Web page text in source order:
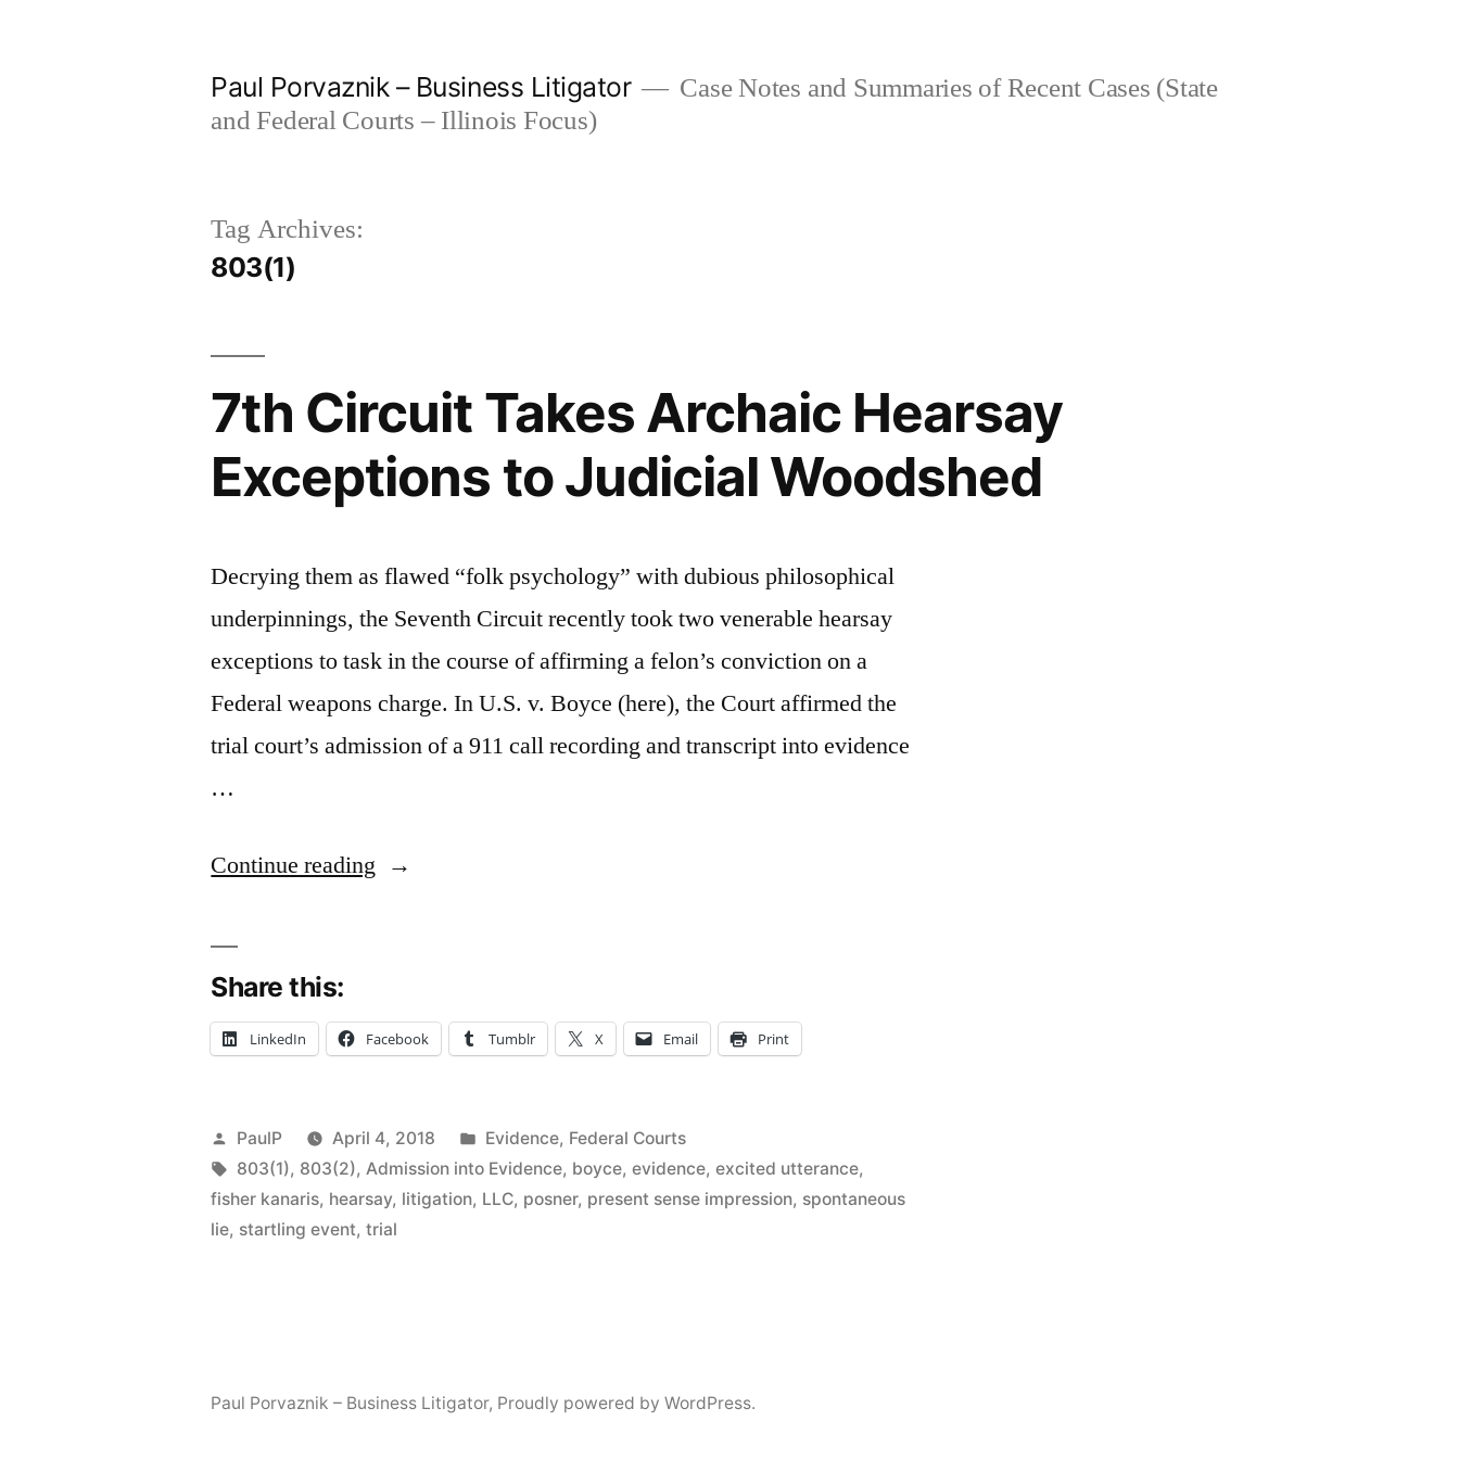
Paul Porvaznik – Business Litigator
Case Notes and Summaries of Recent Cases (State
and Federal Courts – Illinois Focus)
Tag Archives:
803(1)
7th Circuit Takes Archaic Hearsay
Exceptions to Judicial Woodshed
Decrying them as flawed “folk psychology” with dubious philosophical
underpinnings, the Seventh Circuit recently took two venerable hearsay
exceptions to task in the course of affirming a felon’s conviction on a
Federal weapons charge. In U.S. v. Boyce (here), the Court affirmed the
trial court’s admission of a 911 call recording and transcript into evidence
…
Continue reading “7th
Hearsay
Judicial
Woodshed”
Share this:
LinkedIn Facebook Tumblr X Email Print
Posted
by
PaulP April 4, 2018
Posted
in
Evidence, Federal Courts
Tags:
803(1), 803(2), Admission into Evidence, boyce,evidence,excited utterance,
fisher kanaris, hearsay, litigation, LLC, posner, present sense impression, spontaneous
lie, startling event,trial
Paul Porvaznik – Business Litigator, Proudly powered by WordPress.